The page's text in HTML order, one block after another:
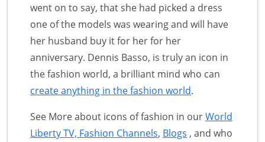
went on to say, that she had picked a dress
one of the models was wearing and will have
her husband buy it for her for her
anniversary. Dennis Basso, is truly an icon in
the fashion world, a brilliant mind who can
create anything in the fashion world.
See More about icons of fashion in ourWorld
Liberty TV, Fashion Channels, Blogs , and who